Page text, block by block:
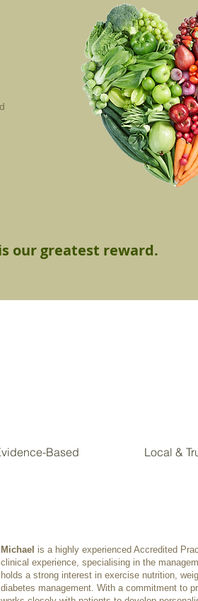
our greatest reward.
Based Local &
Michael is a highly experienced Accredited
clinical experience, specialising in the
holds a strong interest in exercise nutrition,
diabetes management. With a commitment to